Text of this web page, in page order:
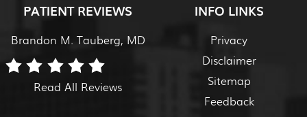
PATIENT REVIEWS
Brandon M. Tauberg, MD
Read All Reviews
INFO LINKS
Privacy
Disclaimer
Sitemap
Feedback